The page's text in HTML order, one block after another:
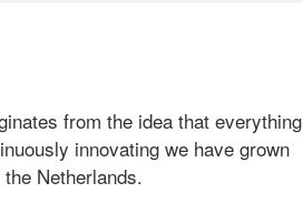
from the idea that everything
innovating we have grown
Netherlands.